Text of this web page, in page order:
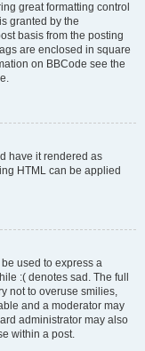
great formatting control
granted by the
basis from the posting
are enclosed in square
on BBCode see the
have it rendered as
HTML can be applied
used to express a
:( denotes sad. The full
not to overuse smilies,
and a moderator may
administrator may also
within a post.